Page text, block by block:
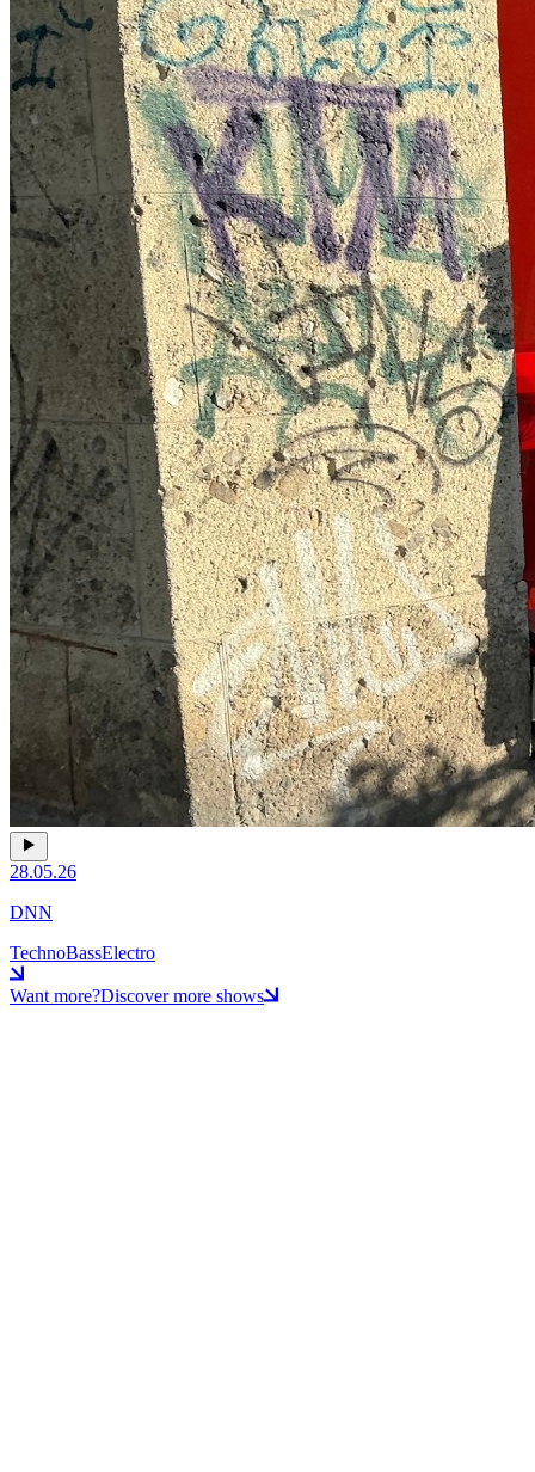
28.05.26
DNN
TechnoBassElectro
Want more?Discover more shows